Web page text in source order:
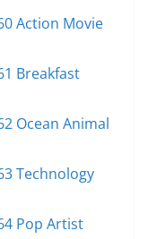
Action Movie
Breakfast
Ocean Animal
Technology
Pop Artist